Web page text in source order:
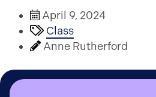
April 9, 2024
Class
Anne Rutherford